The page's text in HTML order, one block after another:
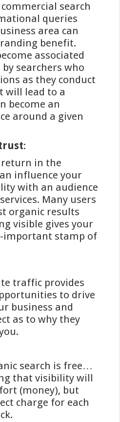
bij
tijdperk is
betalen een
geworden van
in Nederland. Bij
is de
van
van cruciaal
die waarde
en gemak.
tot een
Nederlandse
de directe koppeling
banksysteem.
de online
uitgebreide
bij
In dit artikel
in de werking,
van
bij online
veiligheid
online
search
queries
area can
benefit.
associated
searchers who
as they conduct
will lead to a
become an
around a given
:
return in the
influence your
with an audience
Many users
organic results
visible gives your
important stamp of
traffic provides
to drive
business and
as to why they
search is free…
that visibility will
(money), but
charge for each